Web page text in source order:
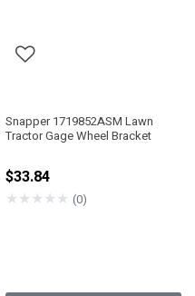
Snapper 1719852ASM Lawn
Tractor Gage Wheel Bracket
$33.84
★★★★★ (0)